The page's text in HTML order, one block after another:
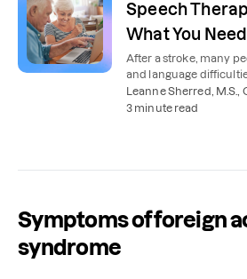
Speech
What You
After a stroke, many
and language
therapy can help you
communicate again.
Leanne Sherred, M.S.,
3 minute read
Symptoms of foreign
syndrome